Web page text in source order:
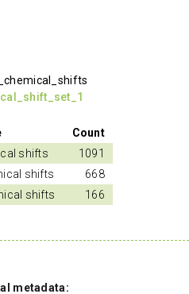
Count
shifts
1091
shifts
668
shifts
166
metadata: